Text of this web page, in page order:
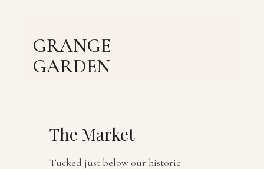
GRANGE
GARDEN
The Market
Tucked just below our historic